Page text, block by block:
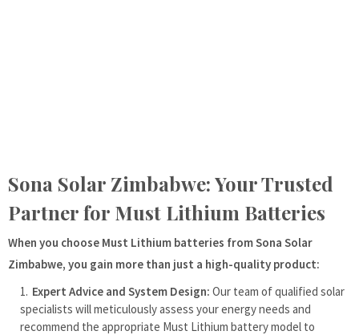
Sona Solar Zimbabwe: Your Trusted
Partner for Must Lithium Batteries
When you choose Must Lithium batteries from Sona Solar
Zimbabwe, you gain more than just a high-quality product:
Expert Advice and System Design: Our team of qualified solar
specialists will meticulously assess your energy needs and
recommend the appropriate Must Lithium battery model to